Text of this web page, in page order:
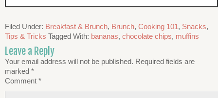
Filed Under: Breakfast & Brunch, Brunch, Cooking 101, Snacks,
Tips & Tricks Tagged With: bananas, chocolate chips, muffins
Leave a Reply
Your email address will not be published. Required fields are
marked *
Comment *